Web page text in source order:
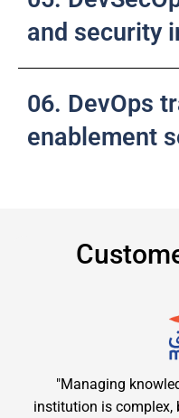
and security
06. DevOps
enablement
"Managing
institution is complex,